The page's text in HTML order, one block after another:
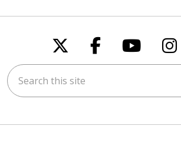
Follow us on X
Follow us
Follow
Search this site